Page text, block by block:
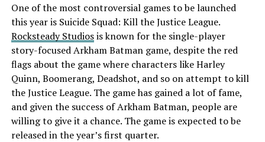
One of the most controversial games to be launched
this year is Suicide Squad: Kill the Justice League.
Rocksteady Studiosis known for the single-player
story-focused Arkham Batman game, despite the red
flags about the game where characters like Harley
Quinn, Boomerang, Deadshot, and so on attempt to kill
the Justice League. The game has gained a lot of fame,
and given the success of Arkham Batman, people are
willing to give it a chance. The game is expected to be
released in the year’s first quarter.